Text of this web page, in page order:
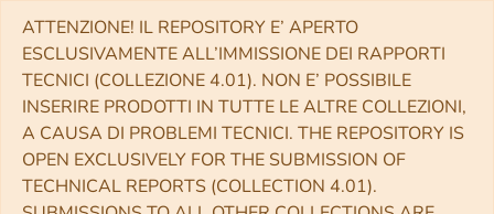
ATTENZIONE! IL REPOSITORY E’ APERTO
ESCLUSIVAMENTE ALL’IMMISSIONE DEI RAPPORTI
TECNICI (COLLEZIONE 4.01). NON E’ POSSIBILE
INSERIRE PRODOTTI IN TUTTE LE ALTRE COLLEZIONI,
A CAUSA DI PROBLEMI TECNICI. THE REPOSITORY IS
OPEN EXCLUSIVELY FOR THE SUBMISSION OF
TECHNICAL REPORTS (COLLECTION 4.01).